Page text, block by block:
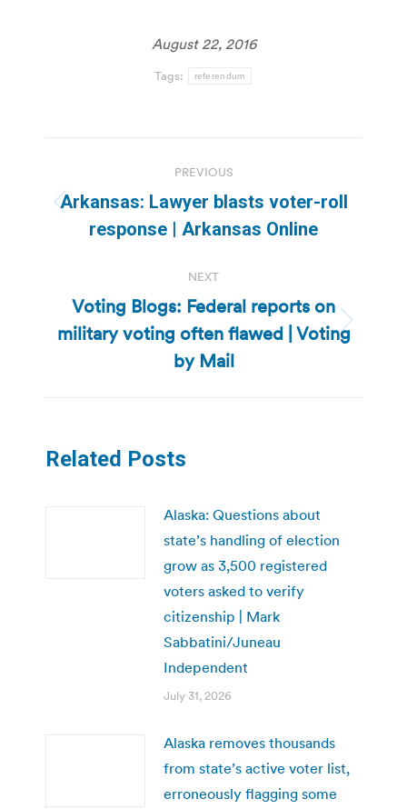
August 22, 2016
Tags: referendum
navigation
PREVIOUS
Previous
post:
Arkansas: Lawyer blasts voter-roll
response | Arkansas Online
NEXT
Next
post:
Voting Blogs: Federal reports on
military voting often flawed | Voting
by Mail
Related Posts
Alaska: Questions about
state’s handling of election
grow as 3,500 registered
voters asked to verify
citizenship | Mark
Sabbatini/Juneau
Independent
July 31, 2026
Alaska removes thousands
from state’s active voter list,
erroneously flagging some